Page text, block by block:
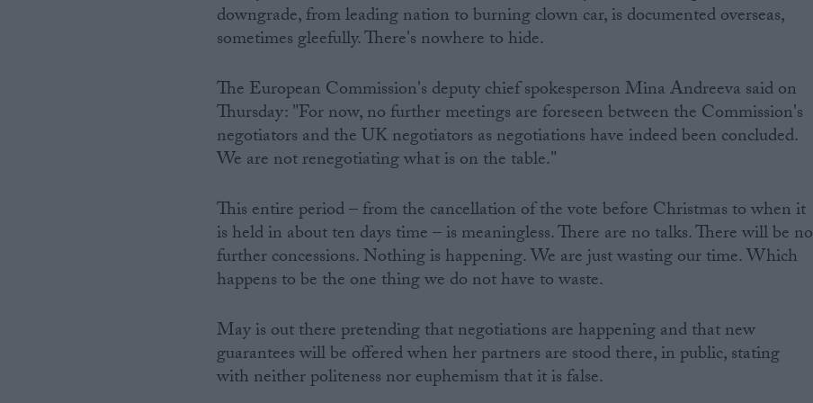
downgrade, from leading nation to burning clown car, is documented overseas,
sometimes gleefully. There's nowhere to hide.
The European Commission's deputy chief spokesperson Mina Andreeva said on
Thursday: "For now, no further meetings are foreseen between the Commission's
negotiators and the UK negotiators as negotiations have indeed been concluded.
We are not renegotiating what is on the table."
This entire period – from the cancellation of the vote before Christmas to when it
is held in about ten days time – is meaningless. There are no talks. There will be no
further concessions. Nothing is happening. We are just wasting our time. Which
happens to be the one thing we do not have to waste.
May is out there pretending that negotiations are happening and that new
guarantees will be offered when her partners are stood there, in public, stating
with neither politeness nor euphemism that it is false.